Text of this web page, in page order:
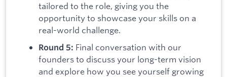
tailored to the role, giving you the
opportunity to showcase your skills on a
real-world challenge.
Round 5: Final conversation with our
founders to discuss your long-term vision
and explore how you see yourself growing